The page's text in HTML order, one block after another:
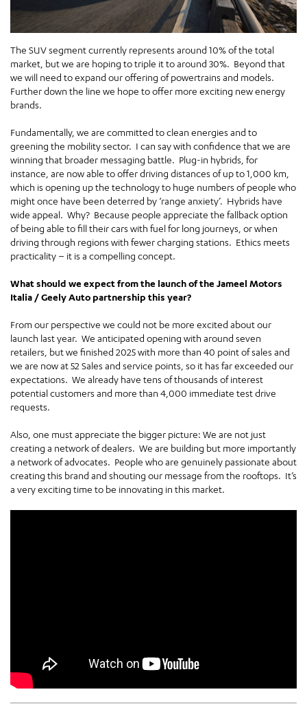
The SUV segment currently represents around 10% of the total
market, but we are hoping to triple it to around 30%. Beyond that
we will need to expand our offering of powertrains and models.
Further down the line we hope to offer more exciting new energy
brands.
Fundamentally, we are committed to clean energies and to
greening the mobility sector. I can say with confidence that we are
winning that broader messaging battle. Plug-in hybrids, for
instance, are now able to offer driving distances of up to 1,000 km,
which is opening up the technology to huge numbers of people who
might once have been deterred by ‘range anxiety’. Hybrids have
wide appeal. Why? Because people appreciate the fallback option
of being able to fill their cars with fuel for long journeys, or when
driving through regions with fewer charging stations. Ethics meets
practicality – it is a compelling concept.
What should we expect from the launch of the Jameel Motors
Italia / Geely Auto partnership this year?
From our perspective we could not be more excited about our
launch last year. We anticipated opening with around seven
retailers, but we finished 2025 with more than 40 point of sales and
we are now at 52 Sales and service points, so it has far exceeded our
expectations. We already have tens of thousands of interest
potential customers and more than 4,000 immediate test drive
requests.
Also, one must appreciate the bigger picture: We are not just
creating a network of dealers. We are building but more importantly
a network of advocates. People who are genuinely passionate about
creating this brand and shouting our message from the rooftops. It’s
a very exciting time to be innovating in this market.